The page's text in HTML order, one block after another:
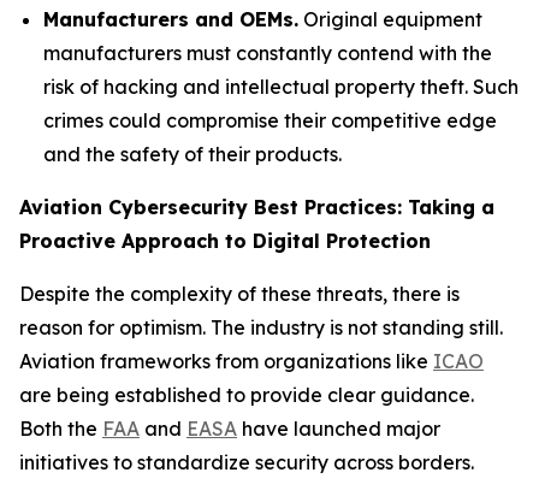
Manufacturers and OEMs. Original equipment
manufacturers must constantly contend with the
risk of hacking and intellectual property theft. Such
crimes could compromise their competitive edge
and the safety of their products.
Aviation Cybersecurity Best Practices: Taking a
Proactive Approach to Digital Protection
Despite the complexity of these threats, there is
reason for optimism. The industry is not standing still.
Aviation frameworks from organizations like ICAO
are being established to provide clear guidance.
Both the FAA and EASA have launched major
initiatives to standardize security across borders.